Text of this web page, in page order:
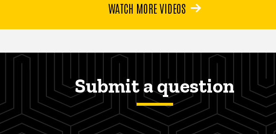
WATCH MORE VIDEOS
Submit a question